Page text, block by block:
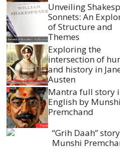
Unveiling
Sonnets: An
of Structure and
Themes
Exploring the
intersection of
and history in
Austen
Mantra full story
English by Munshi
Premchand
“Grih Daah”
Munshi